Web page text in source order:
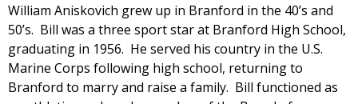
William Aniskovich grew up in Branford in the 40’s and
50’s. Bill was a three sport star at Branford High School,
graduating in 1956. He served his country in the U.S.
Marine Corps following high school, returning to
Branford to marry and raise a family. Bill functioned as